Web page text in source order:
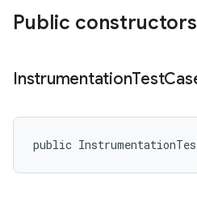
Public constructors
InstrumentationTest
public